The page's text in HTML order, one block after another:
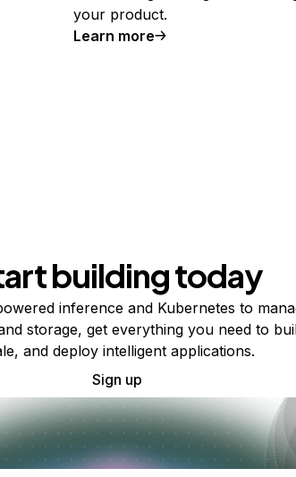
your product.
Learn more
building today
inference and Kubernetes to
storage, get everything you need to
and deploy intelligent applications.
Sign up